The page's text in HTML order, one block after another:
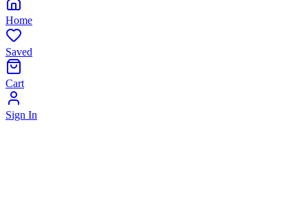
Home
Saved
Cart
Sign In